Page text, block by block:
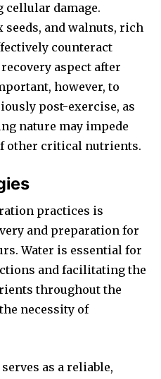
cellular damage.
seeds, and walnuts, rich
counteract
aspect after
however, to
post-exercise, as
nature may impede
other critical nutrients.
practices is
and preparation for
Water is essential for
and facilitating the
throughout the
necessity of
as a reliable,